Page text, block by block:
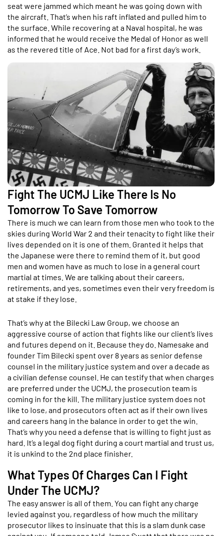
seat were jammed which meant he was going down with
the aircraft. That’s when his raft inflated and pulled him to
the surface. While recovering at a Naval hospital, he was
informed that he would receive the Medal of Honor as well
as the revered title of Ace. Not bad for a first day’s work.
Fight The UCMJ Like There Is No
Tomorrow To Save Tomorrow
There is much we can learn from those men who took to the
skies during World War 2 and their tenacity to fight like their
lives depended on it is one of them. Granted it helps that
the Japanese were there to remind them of it, but good
men and women have as much to lose in a general court
martial at times. We are talking about their careers,
retirements, and yes, sometimes even their very freedom is
at stake if they lose.
That’s why at the Bilecki Law Group, we choose an
aggressive course of action that fights like our client’s lives
and futures depend on it. Because they do. Namesake and
founder Tim Bilecki spent over 8 years as senior defense
counsel in the military justice system and over a decade as
a civilian defense counsel. He can testify that when charges
are preferred under the UCMJ, the prosecution team is
coming in for the kill. The military justice system does not
like to lose, and prosecutors often act as if their own lives
and careers hang in the balance in order to get the win.
That’s why you need a defense that is willing to fight just as
hard. It’s a legal dog fight during a court martial and trust us,
it is unkind to the 2nd place finisher.
What Types Of Charges Can I Fight
Under The UCMJ?
The easy answer is all of them. You can fight any charge
levied against you, regardless of how much the military
prosecutor likes to insinuate that this is a slam dunk case